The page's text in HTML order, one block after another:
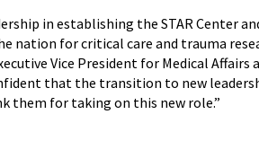
in establishing the STAR Center
nation for critical care and trauma
Vice President for Medical Affairs
that the transition to new
them for taking on this new role.”